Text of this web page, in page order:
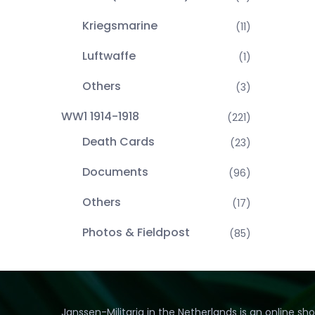
Kriegsmarine (11)
Luftwaffe (1)
Others (3)
WW1 1914-1918 (221)
Death Cards (23)
Documents (96)
Others (17)
Photos & Fieldpost (85)
Janssen-Militaria in the Netherlands is an online